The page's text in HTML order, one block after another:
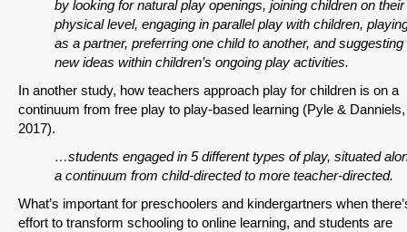
by looking for natural play openings, joining children on their
physical level, engaging in parallel play with children,
as a partner, preferring one child to another, and suggesting
new ideas within children’s ongoing play activities.
In another study, how teachers approach play for children is on a
continuum from free play to play-based learning (Pyle & Danniels,
2017).
…students engaged in 5 different types of play, situated
a continuum from child-directed to more teacher-directed.
What’s important for preschoolers and kindergartners when
effort to transform schooling to online learning, and students are